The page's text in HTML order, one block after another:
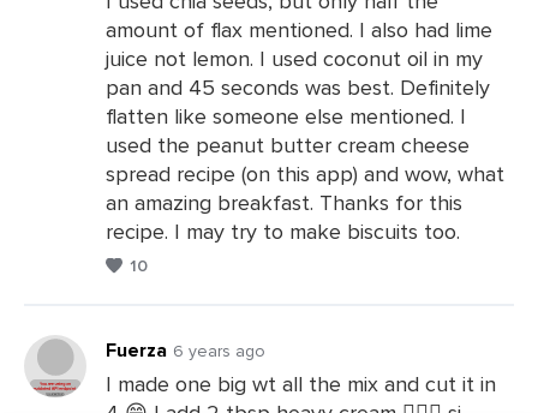
Comments
amount of flax mentioned. I also had lime
juice not lemon. I used coconut oil in my
pan and 45 seconds was best. Definitely
flatten like someone else mentioned. I
used the peanut butter cream cheese
spread recipe (on this app) and wow, what
an amazing breakfast. Thanks for this
recipe. I may try to make biscuits too.
10
Fuerza 6 years ago
I made one big wt all the mix and cut it in